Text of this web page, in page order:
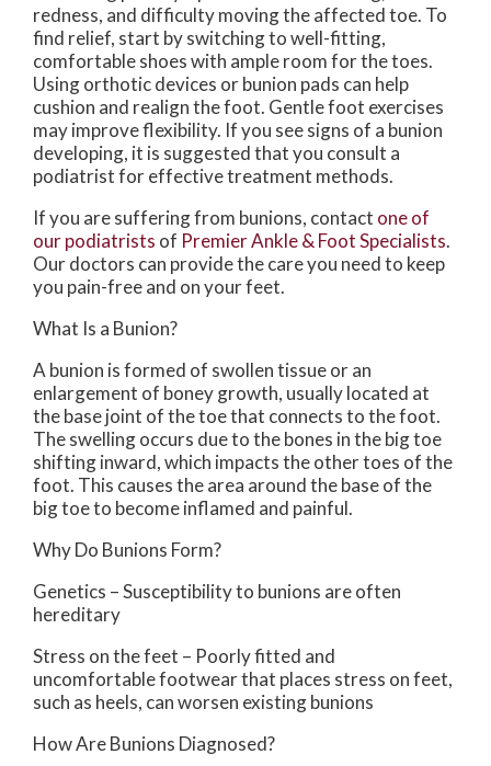
redness, and difficulty moving the affected toe. To
find relief, start by switching to well-fitting,
comfortable shoes with ample room for the toes.
Using orthotic devices or bunion pads can help
cushion and realign the foot. Gentle foot exercises
may improve flexibility. If you see signs of a bunion
developing, it is suggested that you consult a
podiatrist for effective treatment methods.
If you are suffering from bunions, contact one of
our podiatrists of Premier Ankle & Foot Specialists.
Our doctors can provide the care you need to keep
you pain-free and on your feet.
What Is a Bunion?
A bunion is formed of swollen tissue or an
enlargement of boney growth, usually located at
the base joint of the toe that connects to the foot.
The swelling occurs due to the bones in the big toe
shifting inward, which impacts the other toes of the
foot. This causes the area around the base of the
big toe to become inflamed and painful.
Why Do Bunions Form?
Genetics – Susceptibility to bunions are often
hereditary
Stress on the feet – Poorly fitted and
uncomfortable footwear that places stress on feet,
such as heels, can worsen existing bunions
How Are Bunions Diagnosed?